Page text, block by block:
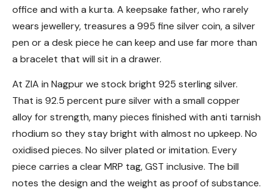
office and with a kurta. A keepsake father, who rarely
wears jewellery, treasures a 995 fine silver coin, a silver
pen or a desk piece he can keep and use far more than
a bracelet that will sit in a drawer.
At ZIA in Nagpur we stock bright 925 sterling silver.
That is 92.5 percent pure silver with a small copper
alloy for strength, many pieces finished with anti tarnish
rhodium so they stay bright with almost no upkeep. No
oxidised pieces. No silver plated or imitation. Every
piece carries a clear MRP tag, GST inclusive. The bill
notes the design and the weight as proof of substance.